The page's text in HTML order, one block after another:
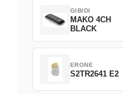
GIBIDI
MAKO 4CH
BLACK
ERONE
S2TR2641 E2